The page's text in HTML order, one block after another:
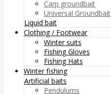
Carp groundbait
Universal Groundbait
Liquid bait
Clothing / Footwear
Winter suits
Fishing Gloves
Fishing Hats
Winter fishing
Artificial baits
Pendulums